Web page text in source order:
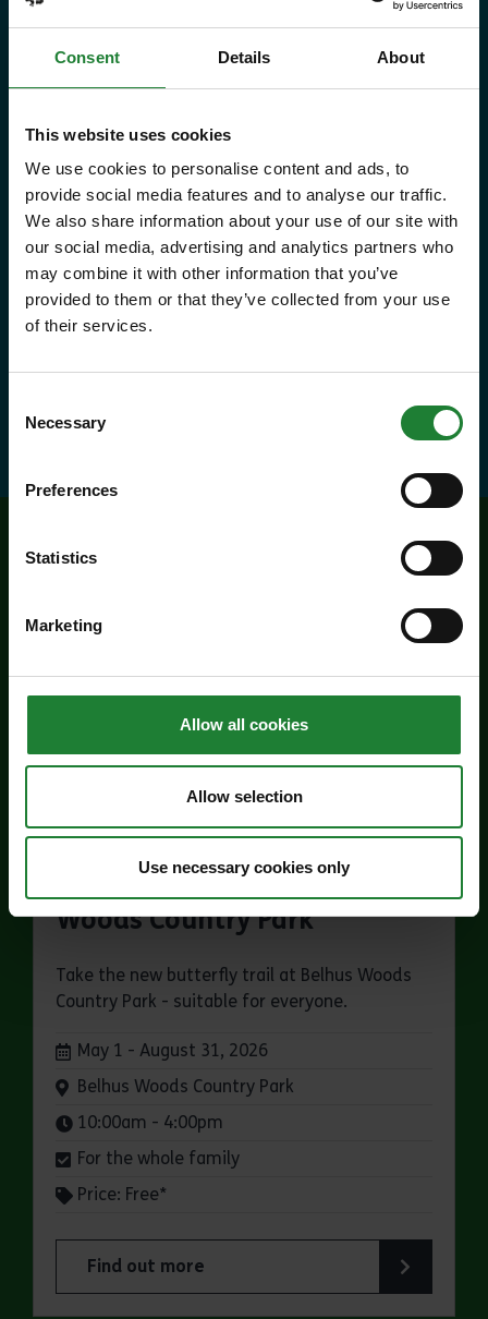
Consent Details About
This website uses cookies
We use cookies to personalise content and ads, to
provide social media features and to analyse our traffic.
We also share information about your use of our site with
our social media, advertising and analytics partners who
may combine it with other information that you’ve
provided to them or that they’ve collected from your use
of their services.
Selection
Necessary
Preferences
Statistics
Marketing
Allow all cookies
Allow selection
Use necessary cookies only
give you and your family the
freedom to explore some of the
that Essex has to offer, as many
times as you like throughout the
year, with free parking at seven
country parks, 2 or 1 on Sky Ropes,
priority booking on specific events,
and 10% discounts at many cafes
Find out more about Explorer Pass
Related events
Events
Butterfly Trail at Belhus
Woods Country Park
Take the new butterfly trail at Belhus Woods
Country Park - suitable for everyone.
Dates:
May 1 - August 31, 2026
Venue:
Belhus Woods Country Park
Times:
10:00am - 4:00pm
For the whole family
Price: Free*
Find out more
about Butterfly Trail at Belhus Woods Country